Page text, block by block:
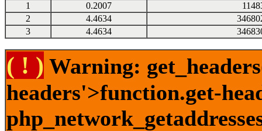
1 0.2007
2
4.4634
3
4.4634
( ! ) Warning:
headers'>function.get-